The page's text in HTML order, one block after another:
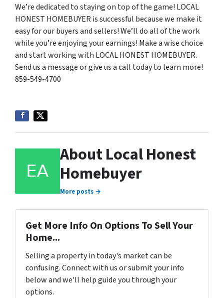
We’re dedicated to staying on top of the game! LOCAL
HONEST HOMEBUYER is successful because we make it
easy for our buyers and sellers! We’ll do all of the work
while you’re enjoying your earnings! Make a wise choice
and start working with LOCAL HONEST HOMEBUYER.
Send us a message or give us a call today to learn more!
859-549-4700
About Local Honest
Homebuyer
More posts →
Get More Info On Options To Sell Your
Home...
Selling a property in today's market can be
confusing. Connect with us or submit your info
below and we'll help guide you through your
options.